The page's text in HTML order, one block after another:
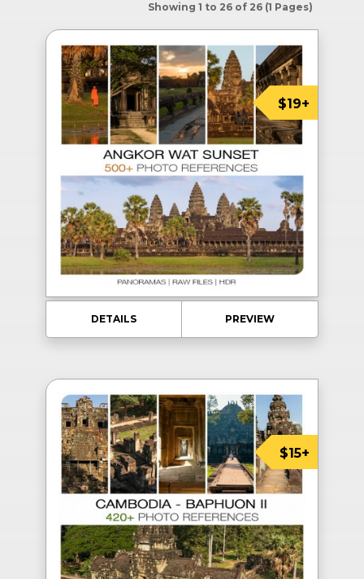
Showing 1 to 26 of 26 (1 Pages)
$19+
DETAILS PREVIEW
$15+